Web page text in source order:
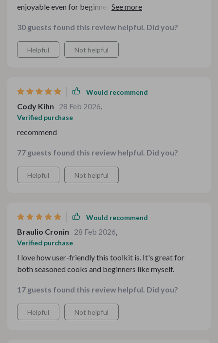
enjoyable even for beginners like me. The step-by-step
30 guests found this review helpful. Did you?
Helpful Not helpful
Would recommend
Cody Kihn 28 Feb 2026,
Verified purchase
recommend
77 guests found this review helpful. Did you?
Helpful Not helpful
Would recommend
Braulio Cronin 28 Feb 2026,
Verified purchase
I love how user-friendly this toolkit is. It's great for
both seasoned cooks and beginners like myself.
17 guests found this review helpful. Did you?
Helpful Not helpful